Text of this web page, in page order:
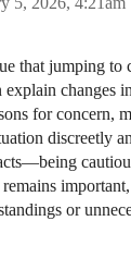
that jumping to
explain changes
for concern,
discreetly
or